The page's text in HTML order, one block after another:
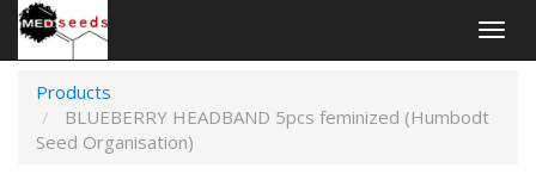
Products
BLUEBERRY HEADBAND 5pcs feminized (Humbodt
Seed Organisation)